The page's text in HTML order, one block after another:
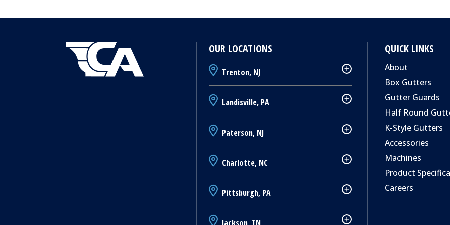
OUR LOCATIONS
Trenton, NJ
Landisville, PA
Paterson, NJ
Charlotte, NC
Pittsburgh, PA
QUICK LINKS
About
Box Gutters
Gutter Guards
Half Round
K-Style Gutters
Accessories
Machines
Product
Careers